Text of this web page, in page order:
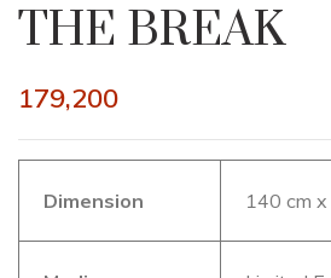
THE BREAK
179,200
Dimension 140 cm